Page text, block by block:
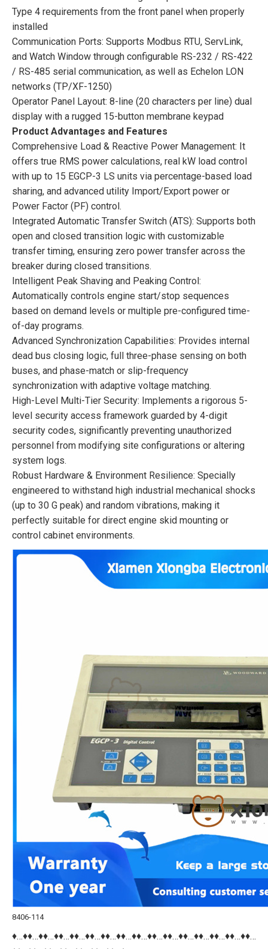
Type 4 requirements from the front panel when properly
installed
Communication Ports: Supports Modbus RTU, ServLink,
and Watch Window through configurable RS-232 / RS-422
/ RS-485 serial communication, as well as Echelon LON
networks (TP/XF-1250)
Operator Panel Layout: 8-line (20 characters per line) dual
display with a rugged 15-button membrane keypad
Product Advantages and Features
Comprehensive Load & Reactive Power Management: It
offers true RMS power calculations, real kW load control
with up to 15 EGCP-3 LS units via percentage-based load
sharing, and advanced utility Import/Export power or
Power Factor (PF) control.
Integrated Automatic Transfer Switch (ATS): Supports both
open and closed transition logic with customizable
transfer timing, ensuring zero power transfer across the
breaker during closed transitions.
Intelligent Peak Shaving and Peaking Control:
Automatically controls engine start/stop sequences
based on demand levels or multiple pre-configured time-
of-day programs.
Advanced Synchronization Capabilities: Provides internal
dead bus closing logic, full three-phase sensing on both
buses, and phase-match or slip-frequency
synchronization with adaptive voltage matching.
High-Level Multi-Tier Security: Implements a rigorous 5-
level security access framework guarded by 4-digit
security codes, significantly preventing unauthorized
personnel from modifying site configurations or altering
system logs.
Robust Hardware & Environment Resilience: Specially
engineered to withstand high industrial mechanical shocks
(up to 30 G peak) and random vibrations, making it
perfectly suitable for direct engine skid mounting or
control cabinet environments.
8406-114
♦…♦♦…♦♦…♦♦…♦♦…♦♦…♦♦…♦♦…♦♦…♦♦…♦♦…♦♦…♦♦…♦♦…♦♦…♦♦…